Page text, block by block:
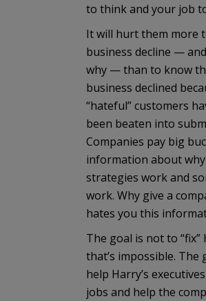
to think and your job
It will hurt them more
business decline —
why — than to know
business declined
“hateful” customers
been beaten into
Companies pay big
information about
strategies work and
work. Why give a
hates you this
The goal is not to “fix”
that’s impossible. The
help Harry’s
jobs and help the